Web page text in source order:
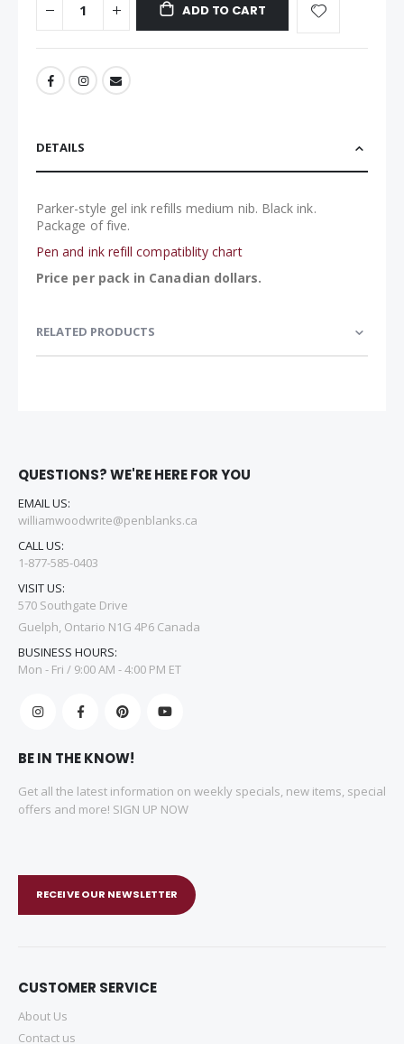
ADD TO CART
DETAILS
Parker-style gel ink refills medium nib. Black ink.
Package of five.
Pen and ink refill compatiblity chart
Price per pack in Canadian dollars.
RELATED PRODUCTS
QUESTIONS? WE'RE HERE FOR YOU
EMAIL US:
williamwoodwrite@penblanks.ca
CALL US:
1-877-585-0403
VISIT US:
570 Southgate Drive
Guelph, Ontario N1G 4P6 Canada
BUSINESS HOURS:
Mon - Fri / 9:00 AM - 4:00 PM ET
BE IN THE KNOW!
Get all the latest information on weekly specials, new items, special
offers and more! SIGN UP NOW
RECEIVE OUR NEWSLETTER
CUSTOMER SERVICE
About Us
Contact us